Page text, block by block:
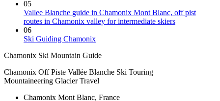
05
Vallee Blanche guide in Chamonix Mont Blanc, off pist
routes in Chamonix valley for intermediate skiers
06
Ski Guiding Chamonix
Chamonix Ski Mountain Guide
Chamonix Off Piste Vallée Blanche Ski Touring
Mountaineering Glacier Travel
Chamonix Mont Blanc, France